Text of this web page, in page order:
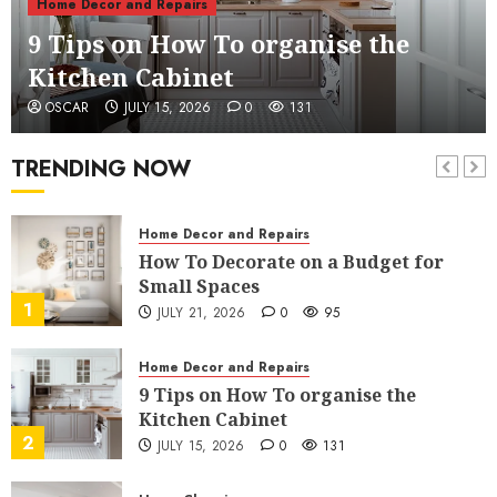
Home Decor and Repairs
9 Tips on How To organise the
Kitchen Cabinet
OSCAR JULY 15, 2026 0 131
TRENDING NOW
6
Declutter a Room
JULY 6, 2026 2 227
7
Home Decor and Repairs
7 Tips To Transform Your Bedroom
Into A Hotel Room
JULY 3, 2026
1
Home Decor and Repairs
How To Decorate on a Budget for
Small Spaces
JULY 21, 2026 0 95
2
Home Decor and Repairs
9 Tips on How To organise the
Kitchen Cabinet
JULY 15, 2026 0 131